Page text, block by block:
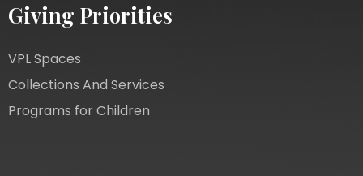
Giving Priorities
VPL Spaces
Collections And Services
Programs for Children